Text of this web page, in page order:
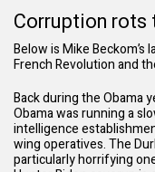
Corruption rots
Below is Mike
French Revolution and
Back during the Obama
Obama was running a
intelligence
wing operatives. The
particularly horrifying